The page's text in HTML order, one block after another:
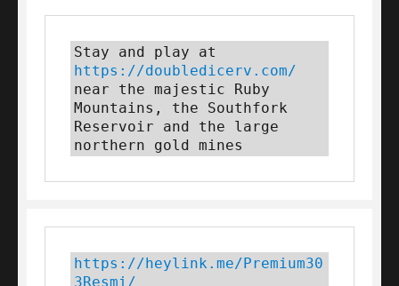
https://doubledicerv.com/
near the majestic Ruby
Mountains, the Southfork
Reservoir and the large
northern gold mines
https://heylink.me/Premium30
3Resmi/